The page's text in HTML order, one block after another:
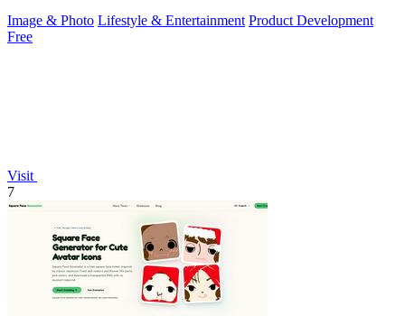
Image & Photo Lifestyle & Entertainment Product Development
Free
Visit
7